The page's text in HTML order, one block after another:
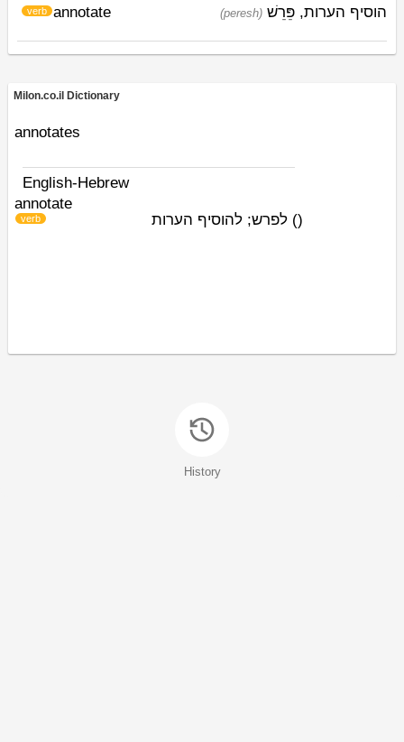
annotate
verb הוסיף הערות, (peresh) פֵּרֵשׁ
Milon.co.il Dictionary
annotates
English-Hebrew
annotate
(
verb ) לפרש; להוסיף הערות
History